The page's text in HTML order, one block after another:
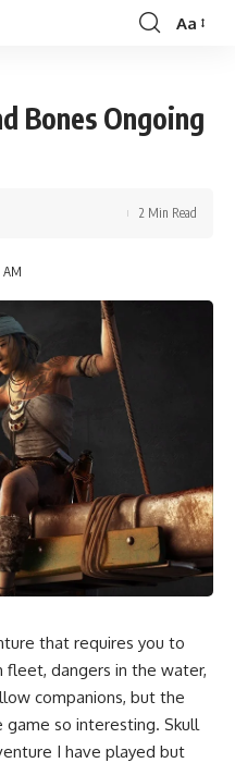
Font
Aa
Bones Ongoing
AM
2 Min Read
that requires you to
fleet, dangers in the water,
companions, but the
so interesting. Skull
I have played but